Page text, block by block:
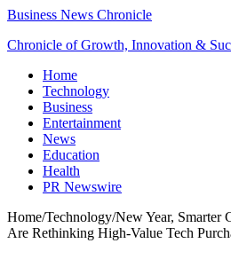
Business News Chronicle
Chronicle of Growth, Innovation &
Home
Technology
Business
Entertainment
News
Education
Health
PR Newswire
Home/Technology/New Year, Smarter
Are Rethinking High-Value Tech